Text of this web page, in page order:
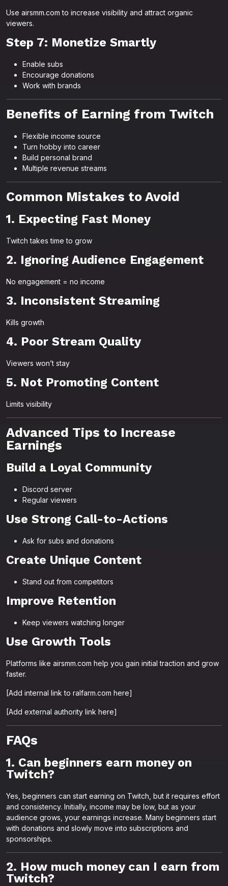
Use airsmm.com to increase visibility and attract organic
viewers.
Step 7: Monetize Smartly
Enable subs
Encourage donations
Work with brands
Benefits of Earning from Twitch
Flexible income source
Turn hobby into career
Build personal brand
Multiple revenue streams
Common Mistakes to Avoid
1. Expecting Fast Money
Twitch takes time to grow
2. Ignoring Audience Engagement
No engagement = no income
3. Inconsistent Streaming
Kills growth
4. Poor Stream Quality
Viewers won’t stay
5. Not Promoting Content
Limits visibility
Advanced Tips to Increase
Earnings
Build a Loyal Community
Discord server
Regular viewers
Use Strong Call-to-Actions
Ask for subs and donations
Create Unique Content
Stand out from competitors
Improve Retention
Keep viewers watching longer
Use Growth Tools
Platforms like airsmm.com help you gain initial traction and grow
faster.
[Add internal link to ralfarm.com here]
[Add external authority link here]
FAQs
1. Can beginners earn money on
Twitch?
Yes, beginners can start earning on Twitch, but it requires effort
and consistency. Initially, income may be low, but as your
audience grows, your earnings increase. Many beginners start
with donations and slowly move into subscriptions and
sponsorships.
2. How much money can I earn from
Twitch?